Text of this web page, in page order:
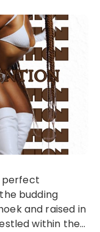
budding
and raised in
within the…